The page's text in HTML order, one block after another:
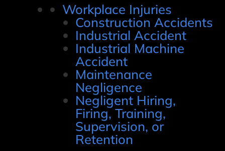
Workplace Injuries
Construction Accidents
Industrial Accident
Industrial Machine
Accident
Maintenance
Negligence
Negligent Hiring,
Firing, Training,
Supervision, or
Retention